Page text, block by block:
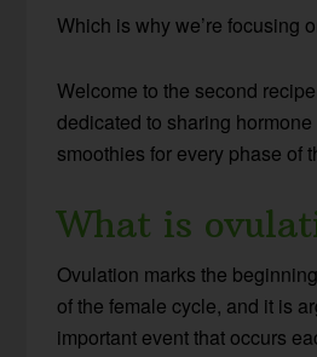
Which is why we’re focusing
Welcome to the second
dedicated to sharing
smoothies for every phase of
What is
Ovulation marks the
of the female cycle, and it is
important event that occurs